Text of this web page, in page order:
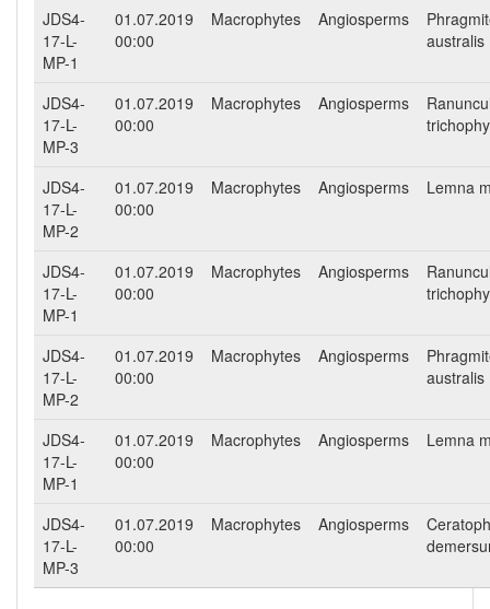
JDS4-
17-L-
MP-1
01.07.2019
00:00
Macrophytes Angiosperms
australis
JDS4-
17-L-
MP-3
01.07.2019
00:00
Macrophytes Angiosperms
JDS4-
17-L-
MP-2
01.07.2019
00:00
Macrophytes Angiosperms Lemna
JDS4-
17-L-
MP-1
01.07.2019
00:00
Macrophytes Angiosperms
JDS4-
17-L-
MP-2
01.07.2019
00:00
Macrophytes Angiosperms
australis
JDS4-
17-L-
MP-1
01.07.2019
00:00
Macrophytes Angiosperms Lemna
JDS4-
17-L-
MP-3
01.07.2019
00:00
Macrophytes Angiosperms